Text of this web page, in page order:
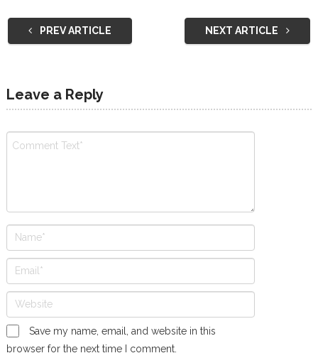
PREV ARTICLE NEXT ARTICLE
Leave a Reply
Save my name, email, and website in this
browser for the next time I comment.